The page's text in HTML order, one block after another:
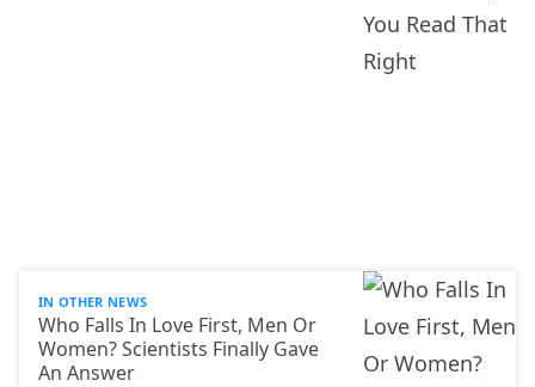
IN OTHER NEWS
Who Falls In Love First, Men Or
Women? Scientists Finally Gave
An Answer